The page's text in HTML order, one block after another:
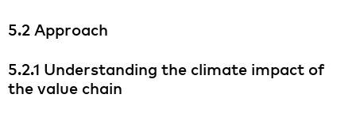
5.2 Approach
5.2.1 Understanding the climate impact of
the value chain